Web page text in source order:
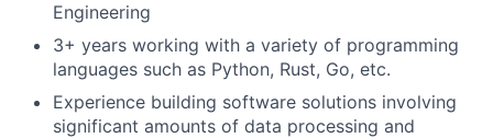
Engineering
3+ years working with a variety of programming
languages such as Python, Rust, Go, etc.
Experience building software solutions involving
significant amounts of data processing and